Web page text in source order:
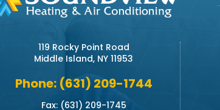
119 Rocky Point Road
Middle Island, NY 11953
Phone: (631) 209-1744
Fax: (631) 209-1745